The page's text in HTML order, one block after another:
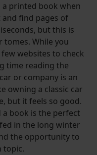
printed book when
find pages of
but this is
tomes. While you
websites to check
time reading the
or company is an
owning a classic car
but it feels so good.
book is the perfect
in the long winter
the opportunity to
topic.